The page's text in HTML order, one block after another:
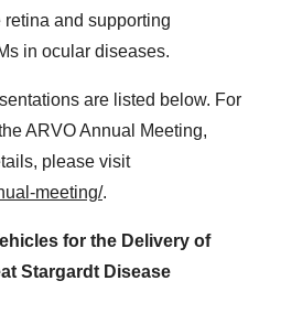
and supporting
in ocular diseases.
are listed below. For
ARVO Annual Meeting,
please visit
meeting/.
for the Delivery of
Stargardt Disease